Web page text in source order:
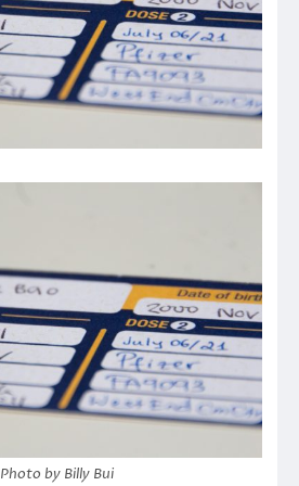
Photo by Billy Bui